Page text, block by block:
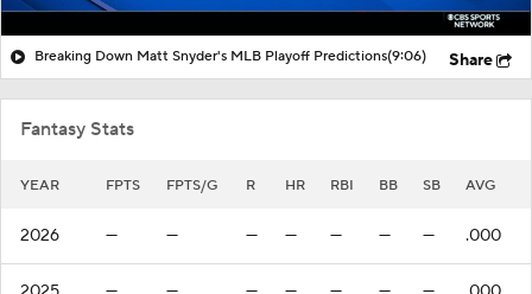
Breaking Down Matt Snyder's MLB Playoff Predictions(9:06) Share
Fantasy Stats
YEAR FPTS FPTS/G R HR RBI BB SB AVG
2026 — — — — — — — .000